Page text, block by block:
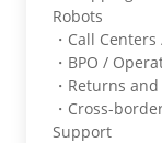
Robots
・Call
・BPO /
・Returns
・Cross-
Support